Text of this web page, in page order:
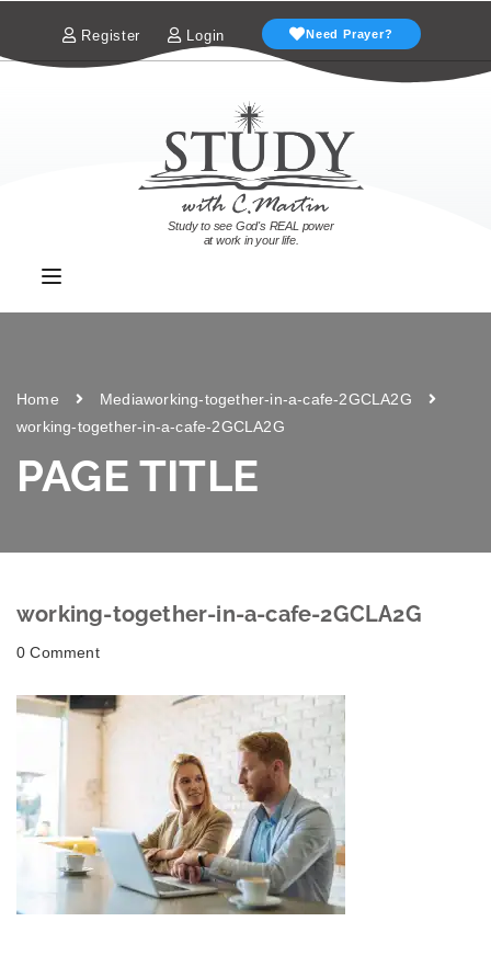
Register Login Need Prayer?
Study to see God's REAL power
at work in your life.
Home Mediaworking-together-in-a-cafe-2GCLA2G
working-together-in-a-cafe-2GCLA2G
PAGE TITLE
working-together-in-a-cafe-2GCLA2G
0 Comment